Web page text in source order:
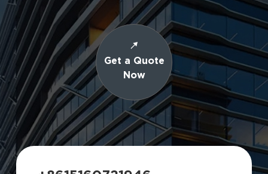
Get a Quote
Now